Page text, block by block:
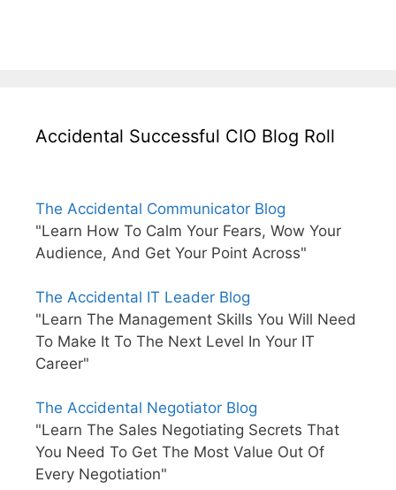
Accidental Successful CIO Blog Roll
The Accidental Communicator Blog
"Learn How To Calm Your Fears, Wow Your
Audience, And Get Your Point Across"
The Accidental IT Leader Blog
"Learn The Management Skills You Will Need
To Make It To The Next Level In Your IT
Career"
The Accidental Negotiator Blog
"Learn The Sales Negotiating Secrets That
You Need To Get The Most Value Out Of
Every Negotiation"